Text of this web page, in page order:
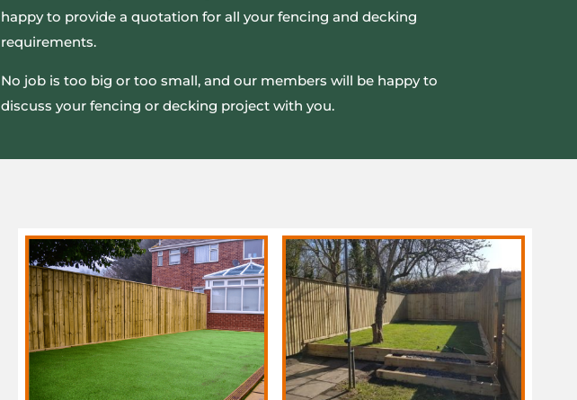
happy to provide a quotation for all your fencing and decking
requirements.
No job is too big or too small, and our members will be happy to
discuss your fencing or decking project with you.